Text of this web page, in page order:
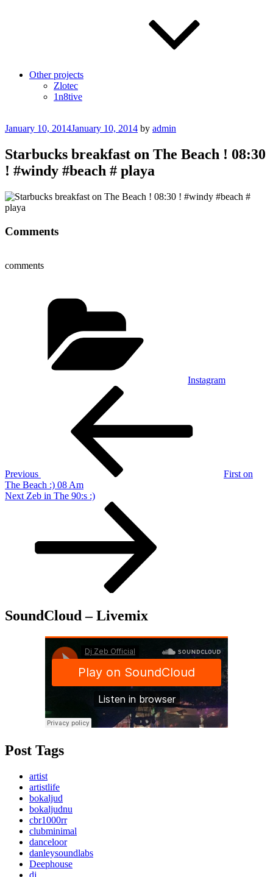
Other projects
Zlotec
1n8tive
Posted
January 10, 2014January 10, 2014 by admin
Starbucks breakfast on The Beach ! 08:30
! #windy #beach # playa
Comments
comments
Instagram
Previous
First on
The Beach :) 08 Am
Next
Next Zeb in The 90:s :)
SoundCloud – Livemix
Post Tags
artist
artistlife
bokaljud
bokaljudnu
cbr1000rr
clubminimal
danceloor
danleysoundlabs
Deephouse
dj